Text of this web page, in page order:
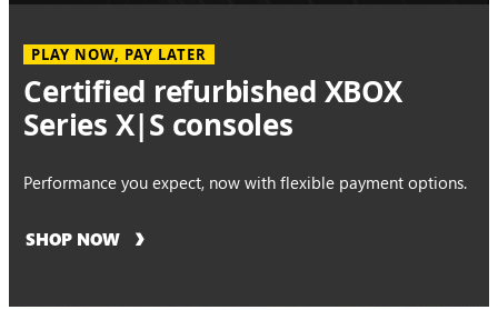
PLAY NOW, PAY LATER
Certified refurbished XBOX
Series X|S consoles
Performance you expect, now with flexible payment options.
SHOP NOW